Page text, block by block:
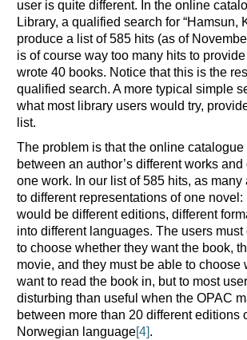
user is quite different. In the online
Library, a qualified search for “Hamsun,
produce a list of 585 hits (as of
is of course way too many hits to
wrote 40 books. Notice that this is the
qualified search. A more typical simple
what most library users would try,
list.
The problem is that the online catalogue
between an author’s different works
one work. In our list of 585 hits, as many
to different representations of one novel:
would be different editions, different
into different languages. The users
to choose whether they want the book,
movie, and they must be able to choose
want to read the book in, but to most
disturbing than useful when the OPAC
between more than 20 different editions
Norwegian language[4].